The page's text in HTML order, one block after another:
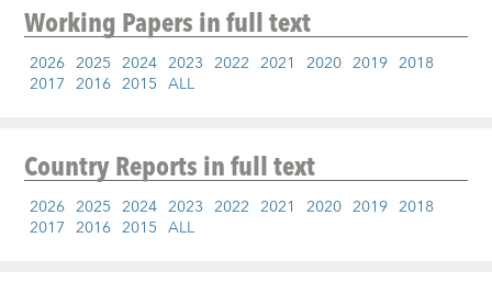
Working Papersin full text
2026 2025 2024 2023 2022 2021 2020 2019 2018
2017 2016 2015 ALL
Country Reportsin full text
2026 2025 2024 2023 2022 2021 2020 2019 2018
2017 2016 2015 ALL